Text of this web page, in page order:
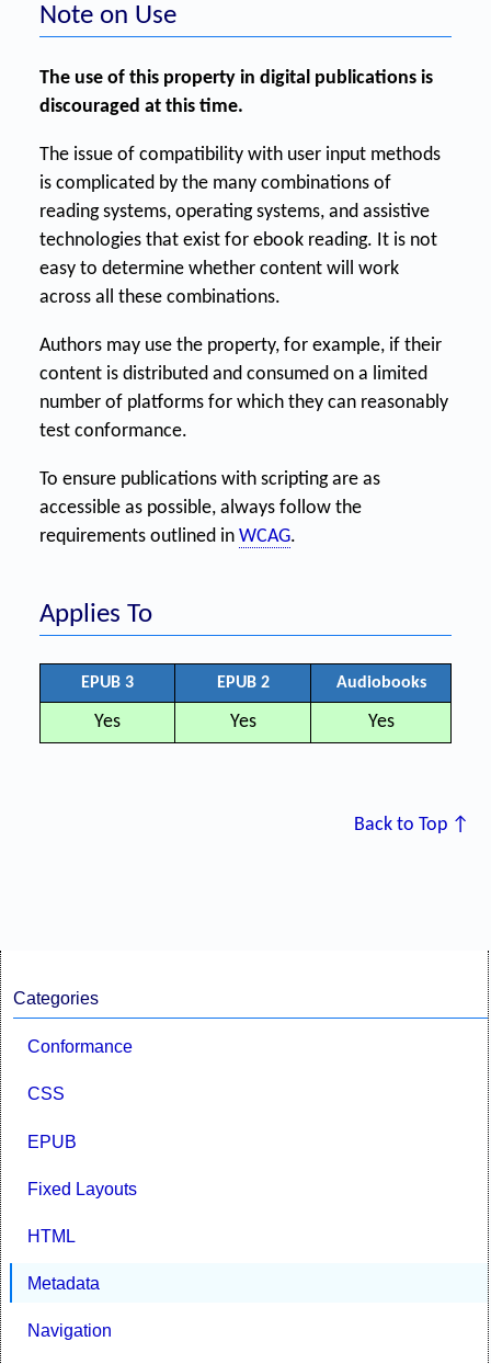
Note on Use
The use of this property in digital publications is
discouraged at this time.
The issue of compatibility with user input methods
is complicated by the many combinations of
reading systems, operating systems, and assistive
technologies that exist for ebook reading. It is not
easy to determine whether content will work
across all these combinations.
Authors may use the property, for example, if their
content is distributed and consumed on a limited
number of platforms for which they can reasonably
test conformance.
To ensure publications with scripting are as
accessible as possible, always follow the
requirements outlined in WCAG.
Applies To
EPUB 3 EPUB 2 Audiobooks
Yes Yes Yes
Back to Top ↑
Categories
Conformance
CSS
EPUB
Fixed Layouts
HTML
Metadata
Navigation